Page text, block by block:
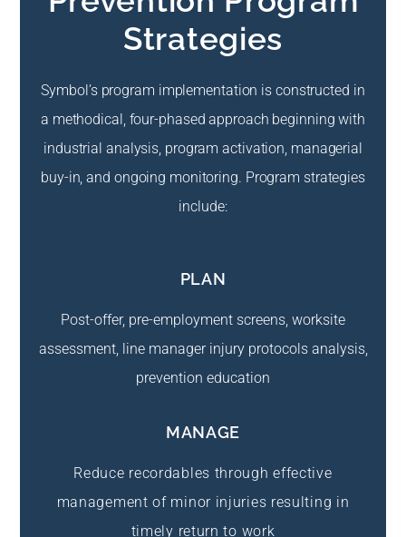
Strategies
Symbol’s program implementation is constructed in
a methodical, four-phased approach beginning with
industrial analysis, program activation, managerial
buy-in, and ongoing monitoring. Program strategies
include:
PLAN
Post-offer, pre-employment screens, worksite
assessment, line manager injury protocols analysis,
prevention education
MANAGE
Reduce recordables through effective
management of minor injuries resulting in
timely return to work